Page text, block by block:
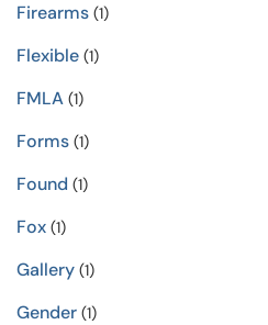
Firearms (1)
Flexible (1)
FMLA (1)
Forms (1)
Found (1)
Fox (1)
Gallery (1)
Gender (1)